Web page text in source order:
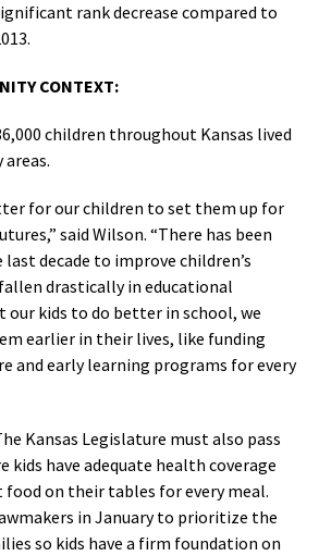
rank decrease compared to
CONTEXT:
children throughout Kansas lived
for our children to set them up for
said Wilson. “There has been
decade to improve children’s
drastically in educational
our kids to do better in school, we
earlier in their lives, like funding
and early learning programs for every
Kansas Legislature must also pass
kids have adequate health coverage
on their tables for every meal.
in January to prioritize the
so kids have a firm foundation on